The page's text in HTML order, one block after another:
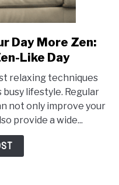
Day More Zen:
Like Day
relaxing techniques
lifestyle. Regular
not only improve your
provide a wide...